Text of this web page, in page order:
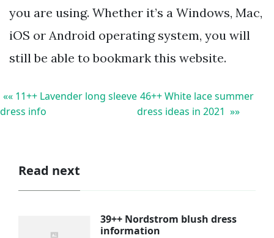
you are using. Whether it’s a Windows, Mac,
iOS or Android operating system, you will
still be able to bookmark this website.
«« 11++ Lavender long sleeve
dress info
46++ White lace summer
dress ideas in 2021 »»
Read next
39++ Nordstrom blush dress
information